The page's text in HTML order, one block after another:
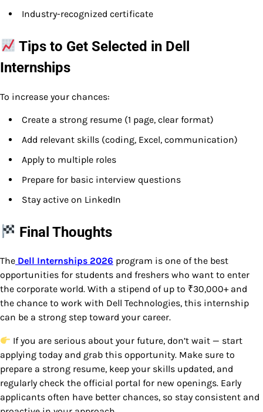
Industry-recognized certificate
Tips to Get Selected in Dell
Internships
To increase your chances:
Create a strong resume (1 page, clear format)
Add relevant skills (coding, Excel, communication)
Apply to multiple roles
Prepare for basic interview questions
Stay active on LinkedIn
Final Thoughts
The Dell Internships 2026 program is one of the best
opportunities for students and freshers who want to enter
the corporate world. With a stipend of up to ₹30,000+ and
the chance to work with Dell Technologies, this internship
can be a strong step toward your career.
If you are serious about your future, don’t wait — start
applying today and grab this opportunity. Make sure to
prepare a strong resume, keep your skills updated, and
regularly check the official portal for new openings. Early
applicants often have better chances, so stay consistent and